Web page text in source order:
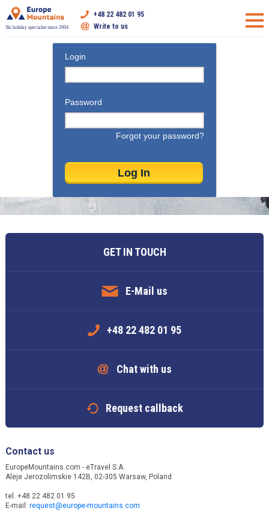
Ski holiday specialist since 2004
+48 22 482 01 95
Write to us
Login
Password
Forgot your password?
GET IN TOUCH
E-Mail us
+48 22 482 01 95
Chat with us
Request callback
Contact us
EuropeMountains.com - eTravel S.A.
Aleje Jerozolimskie 142B, 02-305 Warsaw, Poland
tel. +48 22 482 01 95
E-mail: request@europe-mountains.com